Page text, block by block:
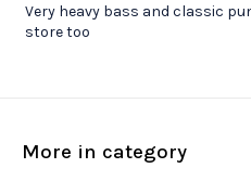
Very heavy bass and classic
store too
More in category